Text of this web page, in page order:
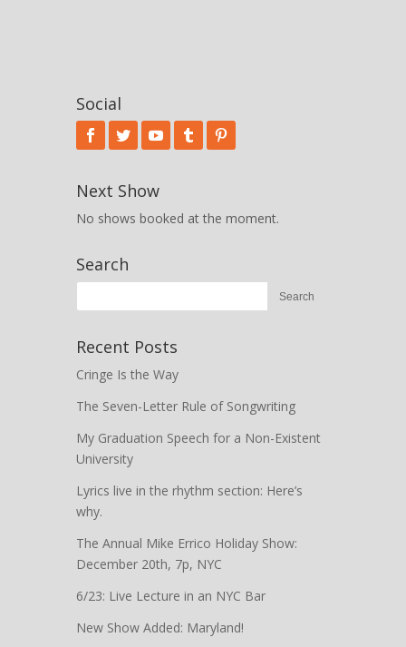
Social
Next Show
No shows booked at the moment.
Search
Recent Posts
Cringe Is the Way
The Seven-Letter Rule of Songwriting
My Graduation Speech for a Non-Existent
University
Lyrics live in the rhythm section: Here’s
why.
The Annual Mike Errico Holiday Show:
December 20th, 7p, NYC
6/23: Live Lecture in an NYC Bar
New Show Added: Maryland!